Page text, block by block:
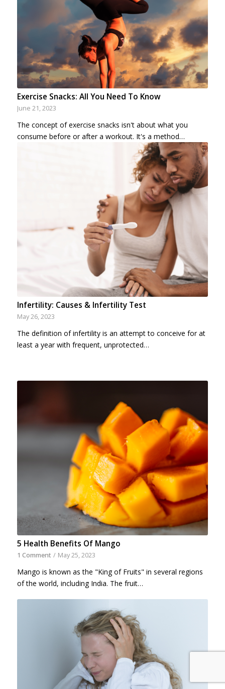
Exercise Snacks: All You Need To Know
June 21, 2023
The concept of exercise snacks isn't about what you
consume before or after a workout. It's a method…
Infertility: Causes & Infertility Test
May 26, 2023
The definition of infertility is an attempt to conceive for at
least a year with frequent, unprotected…
5 Health Benefits Of Mango
1 Comment / May 25, 2023
Mango is known as the "King of Fruits" in several regions
of the world, including India. The fruit…